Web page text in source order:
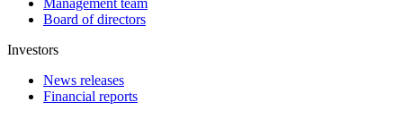
Board of directors
Investors
News releases
Financial reports